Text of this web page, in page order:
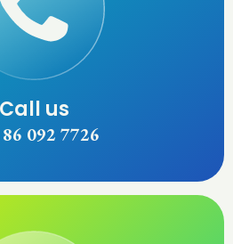
Call us
092 7726